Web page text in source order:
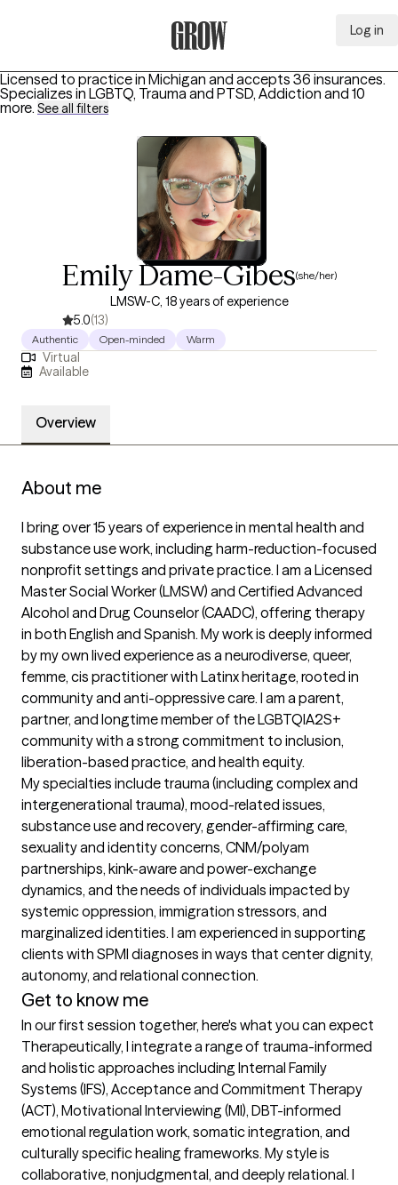
Log in
Licensed to practice in Michigan and accepts 36 insurances.
Specializes in LGBTQ, Trauma and PTSD, Addiction and 10
more. See all filters
Emily Dame-Gibes(she/her)
LMSW-C, 18 years of experience
5.0(13)
Authentic Open-minded Warm
Virtual
Available
Overview
About me
I bring over 15 years of experience in mental health and
substance use work, including harm-reduction-focused
nonprofit settings and private practice. I am a Licensed
Master Social Worker (LMSW) and Certified Advanced
Alcohol and Drug Counselor (CAADC), offering therapy
in both English and Spanish. My work is deeply informed
by my own lived experience as a neurodiverse, queer,
femme, cis practitioner with Latinx heritage, rooted in
community and anti-oppressive care. I am a parent,
partner, and longtime member of the LGBTQIA2S+
community with a strong commitment to inclusion,
liberation-based practice, and health equity.
My specialties include trauma (including complex and
intergenerational trauma), mood-related issues,
substance use and recovery, gender-affirming care,
sexuality and identity concerns, CNM/polyam
partnerships, kink-aware and power-exchange
dynamics, and the needs of individuals impacted by
systemic oppression, immigration stressors, and
marginalized identities. I am experienced in supporting
clients with SPMI diagnoses in ways that center dignity,
autonomy, and relational connection.
Get to know me
In our first session together, here's what you can expect
Therapeutically, I integrate a range of trauma-informed
and holistic approaches including Internal Family
Systems (IFS), Acceptance and Commitment Therapy
(ACT), Motivational Interviewing (MI), DBT-informed
emotional regulation work, somatic integration, and
culturally specific healing frameworks. My style is
collaborative, nonjudgmental, and deeply relational. I